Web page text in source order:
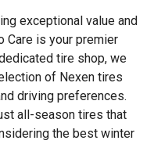
exceptional value and
Care is your premier
tire shop, we
of Nexen tires
driving preferences.
all-season tires that
the best winter